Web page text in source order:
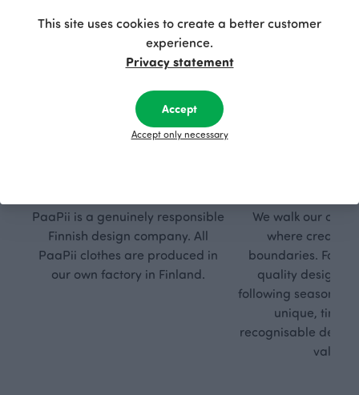
PaaPii is a genuinely responsible
Finnish design company. All
PaaPii clothes are produced in
our own factory in Finland.
We walk our own
where
boundaries. For
quality design is
following seasonal
unique,
recognisable
values.
This site uses cookies to create a better customer
experience.
Privacy statement
Accept
Accept only necessary